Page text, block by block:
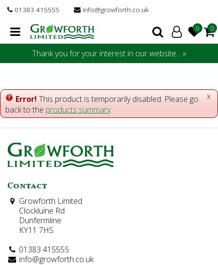
n
e
01383 415555 info@growforth.co.uk
Thank you for your interest in our website... »
x
Error! This product is temporarily disabled. Please go
back to the products summary.
Contact
Growforth Limited
Clockluine Rd
Dunfermline
KY11 7HS
01383 415555
info@growforth.co.uk